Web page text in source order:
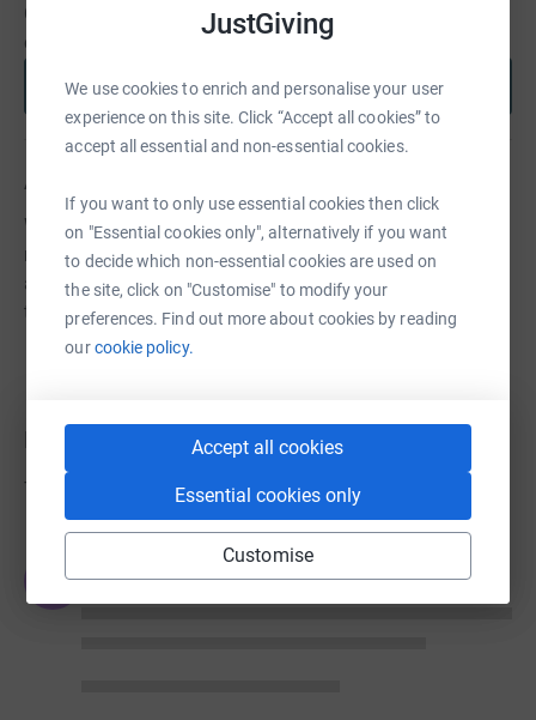
JustGiving
We use cookies to enrich and personalise your user
experience on this site. Click “Accept all cookies” to
accept all essential and non-essential cookies.
If you want to only use essential cookies then click
on "Essential cookies only", alternatively if you want
to decide which non-essential cookies are used on
the site, click on "Customise" to modify your
preferences. Find out more about cookies by reading
ourcookie policy.
Accept all cookies
Essential cookies only
Customise
Create your own fundraising page and help support this
cause.
Start fundraising
About us
We are a locally rooted organisation that wants to see
more children, young people and families in Newham
and east London leading happy healthy lives, realising
their potential and unlocking their ambition.
Try making a donation to get things going
JG